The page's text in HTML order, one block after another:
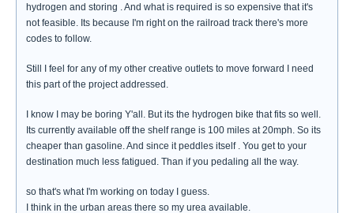
hydrogen and storing . And what is required is so expensive that it's
not feasible. Its because I'm right on the railroad track there's more
codes to follow.
Still I feel for any of my other creative outlets to move forward I need
this part of the project addressed.
I know I may be boring Y'all. But its the hydrogen bike that fits so well.
Its currently available off the shelf range is 100 miles at 20mph. So its
cheaper than gasoline. And since it peddles itself . You get to your
destination much less fatigued. Than if you pedaling all the way.
so that's what I'm working on today I guess.
I think in the urban areas there so my urea available.